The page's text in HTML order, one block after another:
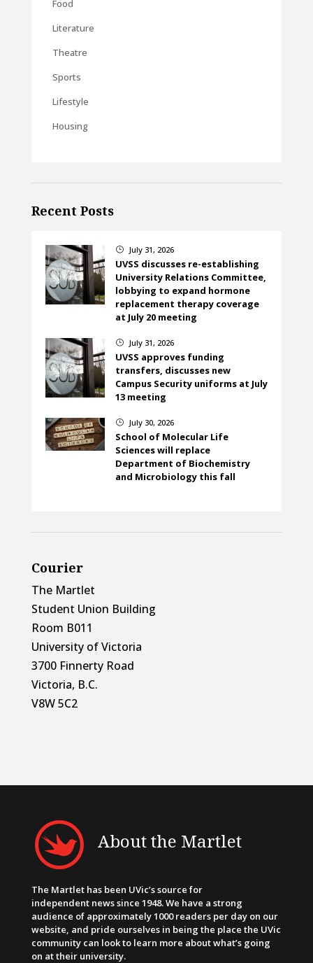
Food
Literature
Theatre
Sports
Lifestyle
Housing
Recent Posts
} July 31, 2026
UVSS discusses re-establishing
University Relations Committee,
lobbying to expand hormone
replacement therapy coverage
at July 20 meeting
} July 31, 2026
UVSS approves funding
transfers, discusses new
Campus Security uniforms at July
13 meeting
} July 30, 2026
School of Molecular Life
Sciences will replace
Department of Biochemistry
and Microbiology this fall
Courier
The Martlet
Student Union Building
Room B011
University of Victoria
3700 Finnerty Road
Victoria, B.C.
V8W 5C2
About the Martlet
The Martlet has been UVic’s source for
independent news since 1948. We have a strong
audience of approximately 1000 readers per day on our
website, and pride ourselves in being the place the UVic
community can look to learn more about what’s going
on at their university.